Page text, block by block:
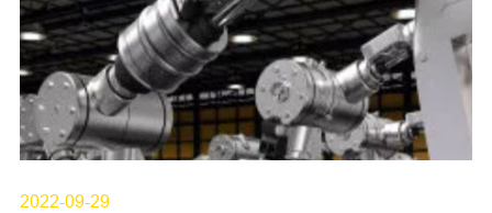
2022-09-29